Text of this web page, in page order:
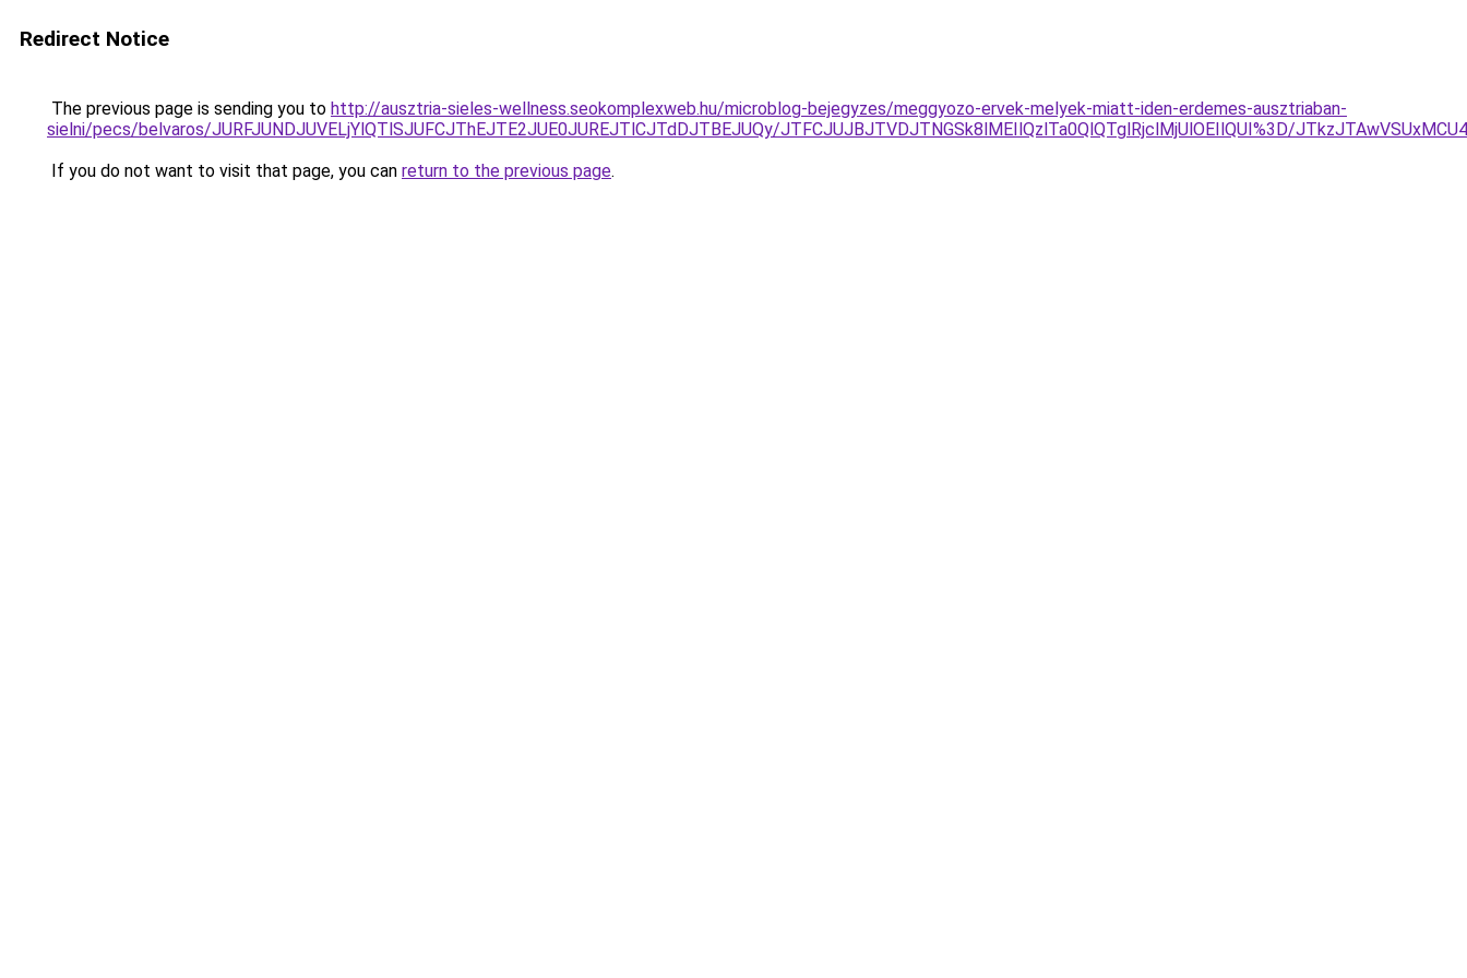
Redirect Notice
The previous page is sending you to http://ausztria-sieles-wellness.seokomplexweb.hu/microblog-bejegyzes/meggyozo-ervek-melyek-miatt-iden-erdemes-ausztriaban-
sielni/pecs/belvaros/JURFJUNDJUVELjYlQTlSJUFCJThEJTE2JUE0JUREJTlCJTdDJTBEJUQy/JTFCJUJBJTVDJTNGSk8lMEIlQzlTa0QlQTglRjclMjUlOEIlQUI%3D/
If you do not want to visit that page, you can return to the previous page.